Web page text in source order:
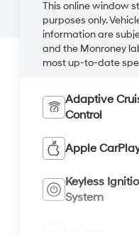
This online window
purposes only.
information are
and the Monroney
most up-to-date
Adaptive
Control
Apple
Keyless
System